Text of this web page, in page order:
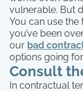
vulnerable. But
You can use the
you’ve been
our bad
options going
Consult
In contractual